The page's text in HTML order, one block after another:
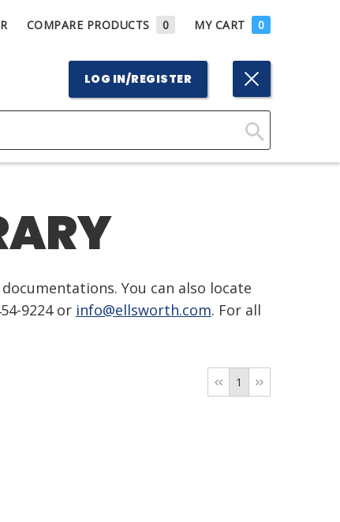
COMPARE PRODUCTS 0 MY CART 0
LOG IN/REGISTER
Click
You can also locate
9224 or info@ellsworth.com. For all
1